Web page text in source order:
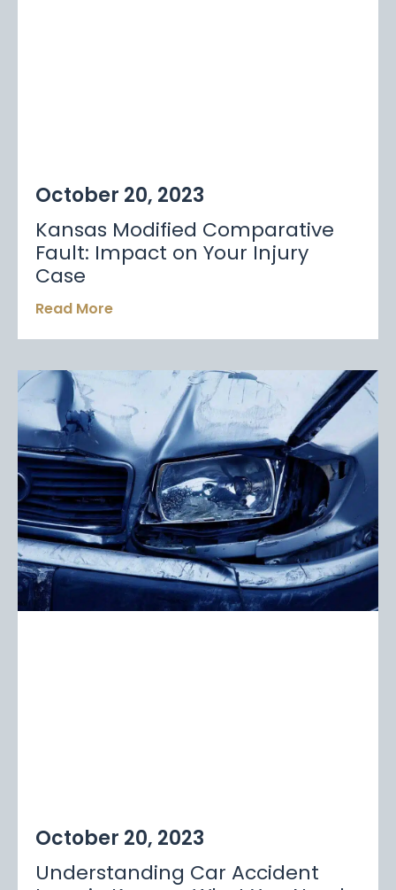
Kansas Modified Comparative
Fault: Impact on Your Injury
Case
October 20, 2023
Read More
Understanding Car Accident
October 20, 2023